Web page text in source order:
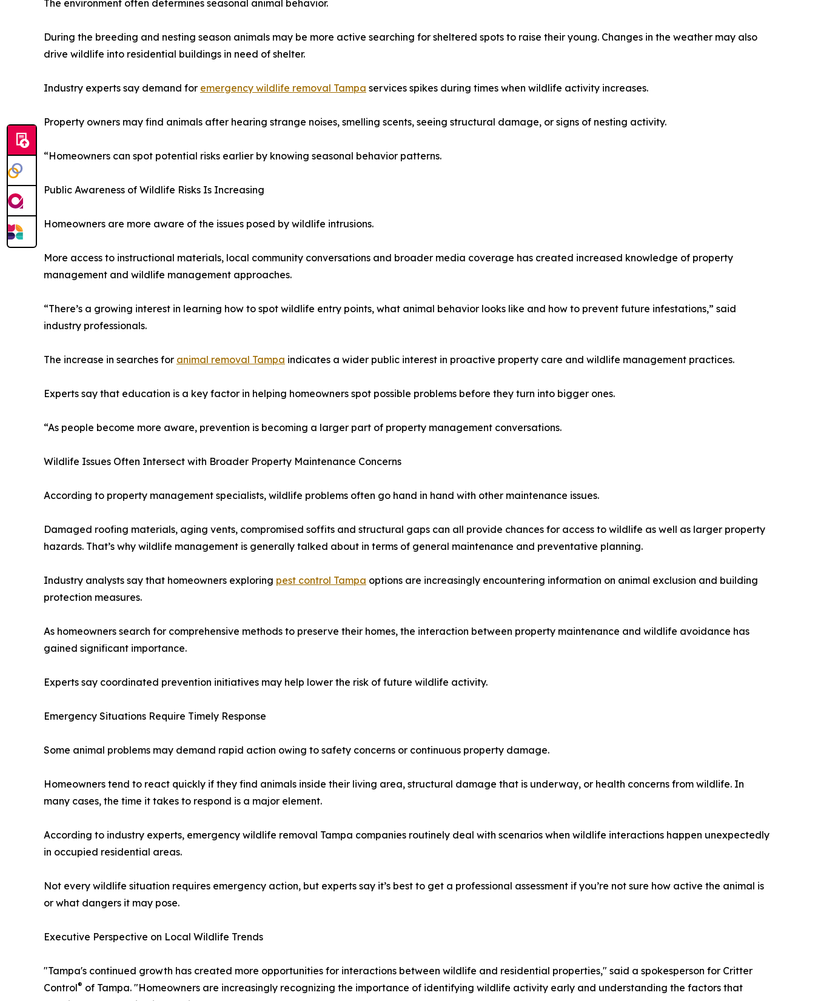
The environment often determines seasonal animal behavior.
During the breeding and nesting season animals may be more active searching for sheltered spots to raise their young. Changes in the weather may also
drive wildlife into residential buildings in need of shelter.
Industry experts say demand for emergency wildlife removal Tampa services spikes during times when wildlife activity increases.
Property owners may find animals after hearing strange noises, smelling scents, seeing structural damage, or signs of nesting activity.
“Homeowners can spot potential risks earlier by knowing seasonal behavior patterns.
Public Awareness of Wildlife Risks Is Increasing
Homeowners are more aware of the issues posed by wildlife intrusions.
More access to instructional materials, local community conversations and broader media coverage has created increased knowledge of property
management and wildlife management approaches.
“There’s a growing interest in learning how to spot wildlife entry points, what animal behavior looks like and how to prevent future infestations,” said
industry professionals.
The increase in searches for animal removal Tampa indicates a wider public interest in proactive property care and wildlife management practices.
Experts say that education is a key factor in helping homeowners spot possible problems before they turn into bigger ones.
“As people become more aware, prevention is becoming a larger part of property management conversations.
Wildlife Issues Often Intersect with Broader Property Maintenance Concerns
According to property management specialists, wildlife problems often go hand in hand with other maintenance issues.
Damaged roofing materials, aging vents, compromised soffits and structural gaps can all provide chances for access to wildlife as well as larger property
hazards. That’s why wildlife management is generally talked about in terms of general maintenance and preventative planning.
Industry analysts say that homeowners exploring pest control Tampa options are increasingly encountering information on animal exclusion and building
protection measures.
As homeowners search for comprehensive methods to preserve their homes, the interaction between property maintenance and wildlife avoidance has
gained significant importance.
Experts say coordinated prevention initiatives may help lower the risk of future wildlife activity.
Emergency Situations Require Timely Response
Some animal problems may demand rapid action owing to safety concerns or continuous property damage.
Homeowners tend to react quickly if they find animals inside their living area, structural damage that is underway, or health concerns from wildlife. In
many cases, the time it takes to respond is a major element.
According to industry experts, emergency wildlife removal Tampa companies routinely deal with scenarios when wildlife interactions happen unexpectedly
in occupied residential areas.
Not every wildlife situation requires emergency action, but experts say it’s best to get a professional assessment if you’re not sure how active the animal is
or what dangers it may pose.
Executive Perspective on Local Wildlife Trends
"Tampa's continued growth has created more opportunities for interactions between wildlife and residential properties," said a spokesperson for Critter
Control® of Tampa. "Homeowners are increasingly recognizing the importance of identifying wildlife activity early and understanding the factors that